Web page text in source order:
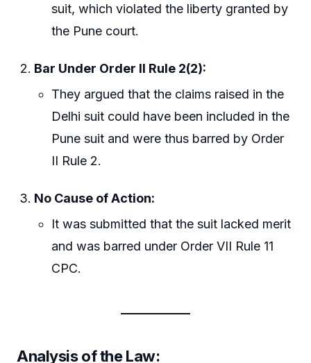
suit, which violated the liberty granted by
the Pune court.
Bar Under Order II Rule 2(2):
They argued that the claims raised in the
Delhi suit could have been included in the
Pune suit and were thus barred by Order
II Rule 2.
No Cause of Action:
It was submitted that the suit lacked merit
and was barred under Order VII Rule 11
CPC.
Analysis of the Law: